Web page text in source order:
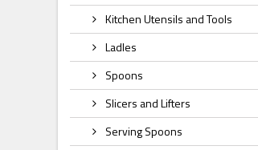
Kitchen Utensils and Tools
Ladles
Spoons
Slicers and Lifters
Serving Spoons